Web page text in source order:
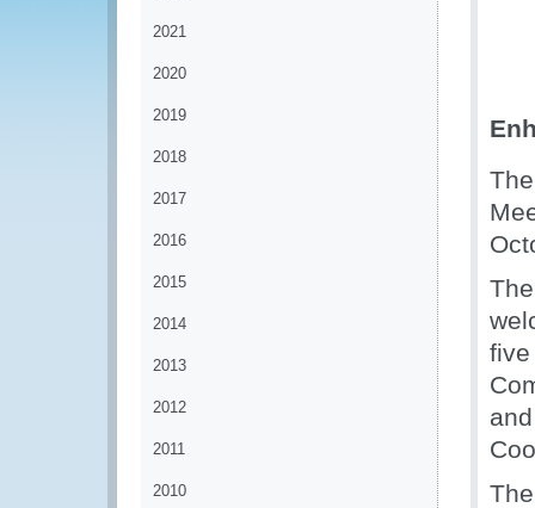
2021
2020
2019
2018
2017
2016
2015
2014
2013
2012
2011
2010
five